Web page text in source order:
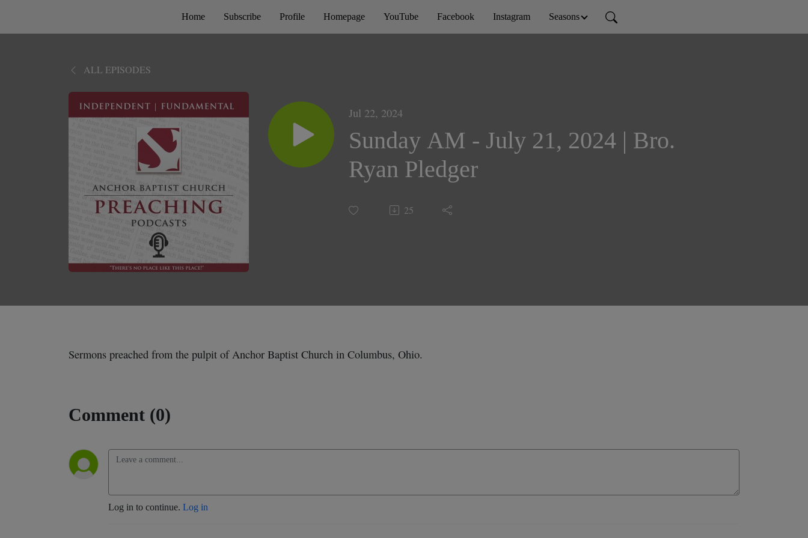
Home Subscribe Profile Homepage YouTube Facebook Instagram Seasons
ALL EPISODES
Jul 22, 2024
Sunday AM - July 21, 2024 | Bro.
Ryan Pledger
25
Sermons preached from the pulpit of Anchor Baptist Church in Columbus, Ohio.
Comment (0)
Log in to continue. Log in